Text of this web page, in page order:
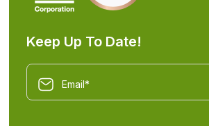
Keep Up To Date!